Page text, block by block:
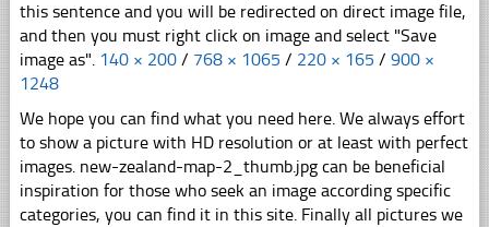
this sentence and you will be redirected on direct image file,
and then you must right click on image and select "Save
image as". 140 × 200 / 768 × 1065 / 220 × 165 / 900 ×
1248
We hope you can find what you need here. We always effort
to show a picture with HD resolution or at least with perfect
images. new-zealand-map-2_thumb.jpg can be beneficial
inspiration for those who seek an image according specific
categories, you can find it in this site. Finally all pictures we